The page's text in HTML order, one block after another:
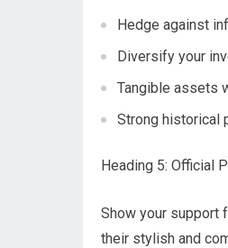
Hedge against
Diversify your
Tangible assets
Strong historical
Heading 5: Official
Show your support
their stylish and